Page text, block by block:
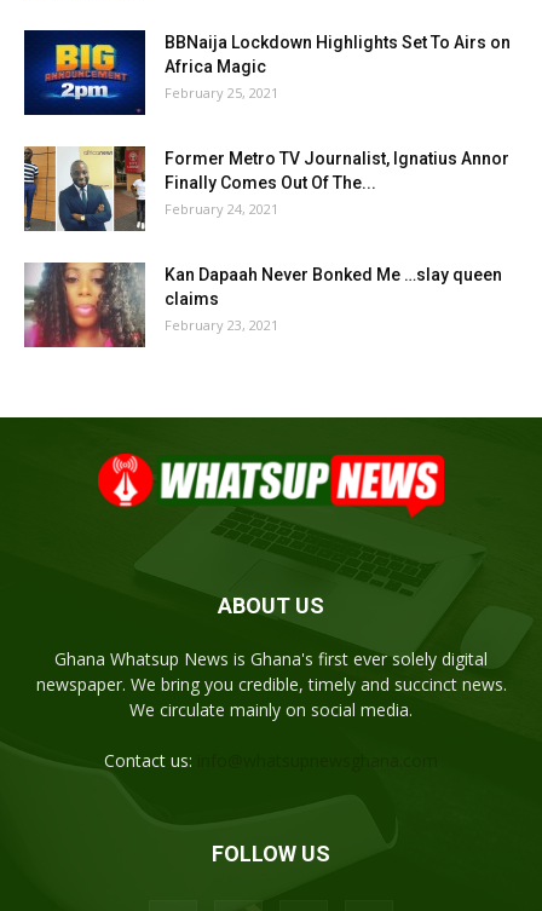
BBNaija Lockdown Highlights Set To Airs on
Africa Magic
February 25, 2021
Former Metro TV Journalist, Ignatius Annor
Finally Comes Out Of The...
February 24, 2021
Kan Dapaah Never Bonked Me …slay queen
claims
February 23, 2021
ABOUT US
Ghana Whatsup News is Ghana's first ever solely digital
newspaper. We bring you credible, timely and succinct news.
We circulate mainly on social media.
Contact us:
FOLLOW US